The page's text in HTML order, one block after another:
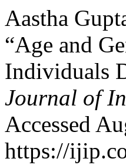
Aastha
“Age and
Individuals
Journal of
Accessed
https://